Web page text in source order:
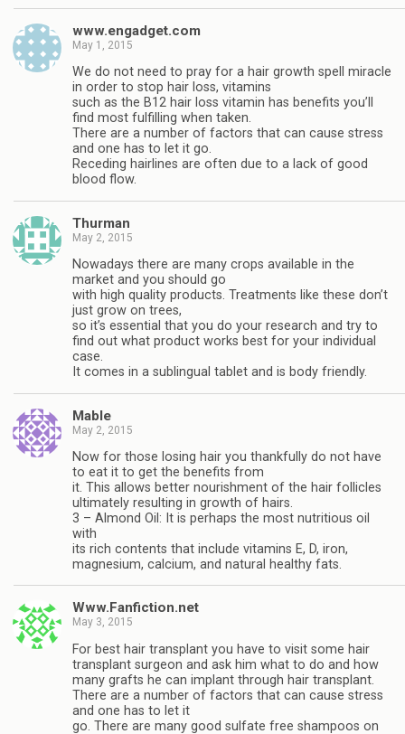
www.engadget.com
May 1, 2015
We do not need to pray for a hair growth spell miracle
in order to stop hair loss, vitamins
such as the B12 hair loss vitamin has benefits you’ll
find most fulfilling when taken.
There are a number of factors that can cause stress
and one has to let it go.
Receding hairlines are often due to a lack of good
blood flow.
Thurman
May 2, 2015
Nowadays there are many crops available in the
market and you should go
with high quality products. Treatments like these don’t
just grow on trees,
so it’s essential that you do your research and try to
find out what product works best for your individual
case.
It comes in a sublingual tablet and is body friendly.
Mable
May 2, 2015
Now for those losing hair you thankfully do not have
to eat it to get the benefits from
it. This allows better nourishment of the hair follicles
ultimately resulting in growth of hairs.
3 – Almond Oil: It is perhaps the most nutritious oil
with
its rich contents that include vitamins E, D, iron,
magnesium, calcium, and natural healthy fats.
Www.Fanfiction.net
May 3, 2015
For best hair transplant you have to visit some hair
transplant surgeon and ask him what to do and how
many grafts he can implant through hair transplant.
There are a number of factors that can cause stress
and one has to let it
go. There are many good sulfate free shampoos on